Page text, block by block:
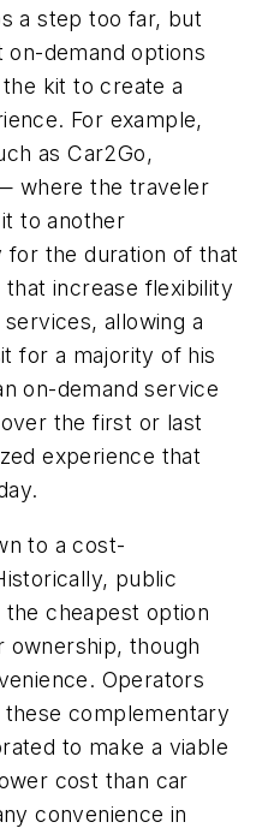
a step too far, but
demand options
kit to create a
For example,
as Car2Go,
where the traveler
to another
for the duration of that
increase flexibility
allowing a
for a majority of his
on-demand service
the first or last
experience that
to a cost-
public
cheapest option
ownership, though
Operators
complementary
to make a viable
cost than car
convenience in